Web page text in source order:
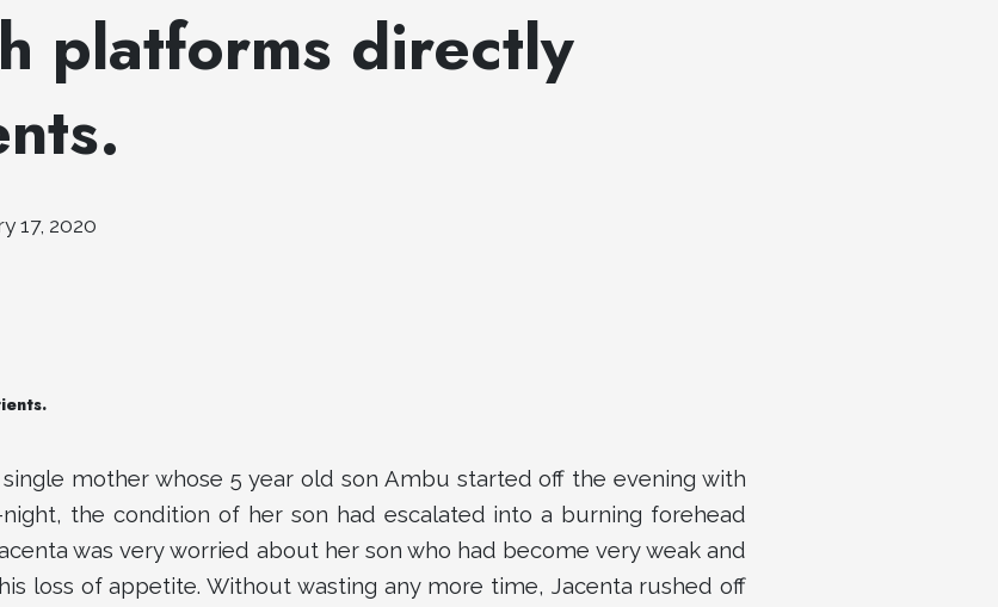
platforms directly
17, 2020
mother whose 5 year old son Ambu started off the evening with
the condition of her son had escalated into a burning forehead
was very worried about her son who had become very weak and
loss of appetite. Without wasting any more time, Jacenta rushed off